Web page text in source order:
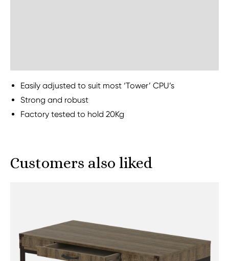
Easily adjusted to suit most ‘Tower’ CPU’s
Strong and robust
Factory tested to hold 20Kg
Customers also liked